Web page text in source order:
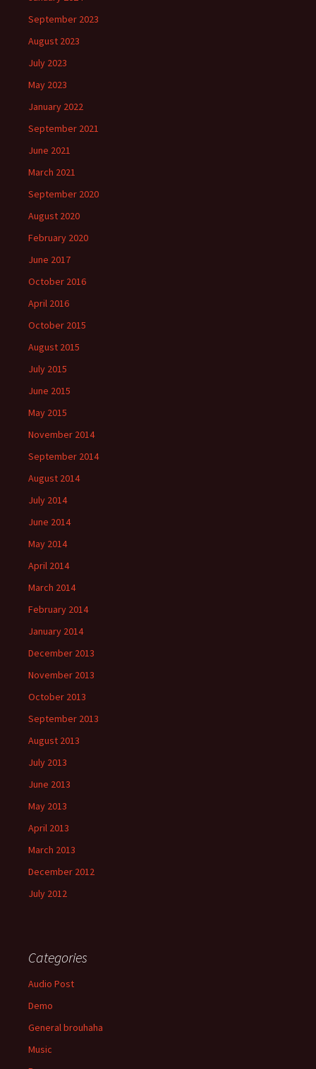
September 2023
August 2023
July 2023
May 2023
January 2022
September 2021
June 2021
March 2021
September 2020
August 2020
February 2020
June 2017
October 2016
April 2016
October 2015
August 2015
July 2015
June 2015
May 2015
November 2014
September 2014
August 2014
July 2014
June 2014
May 2014
April 2014
March 2014
February 2014
January 2014
December 2013
November 2013
October 2013
September 2013
August 2013
July 2013
June 2013
May 2013
April 2013
March 2013
December 2012
July 2012
Categories
Audio Post
Demo
General brouhaha
Music